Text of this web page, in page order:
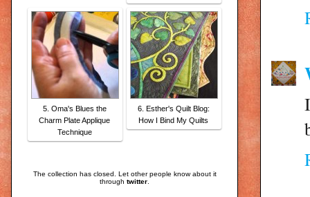
5. Oma's Blues the
Charm Plate Applique
Technique
6. Esther's Quilt Blog:
How I Bind My Quilts
The collection has closed. Let other people know about it
through twitter.